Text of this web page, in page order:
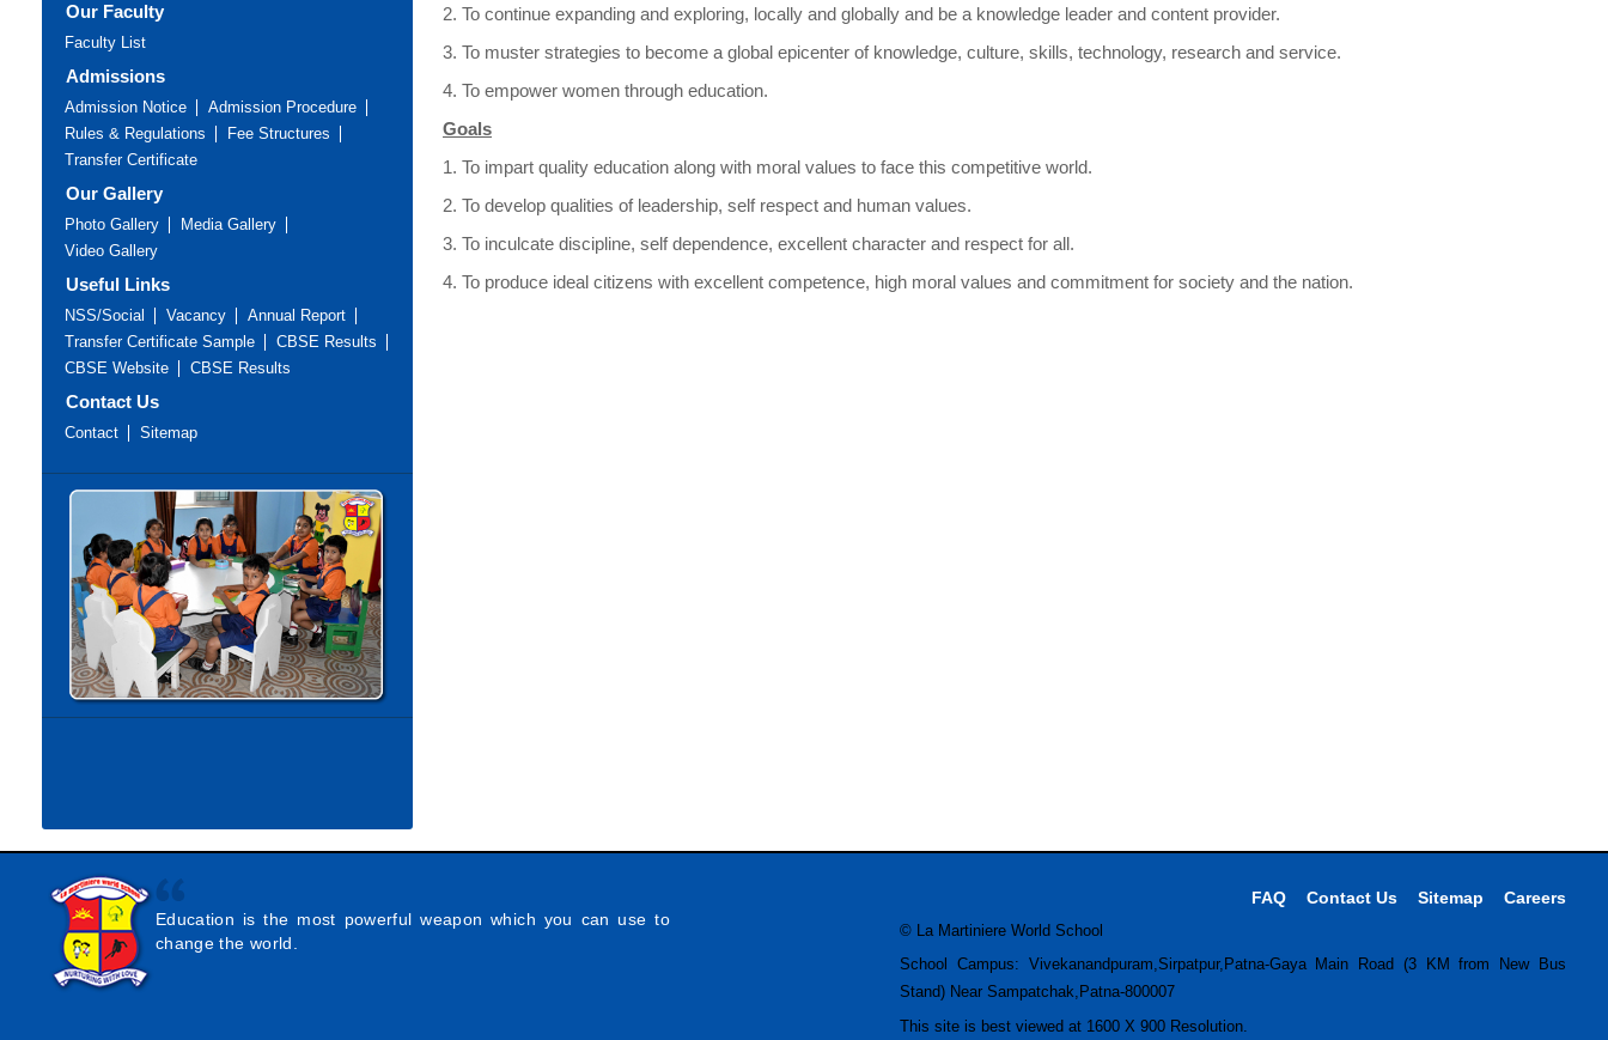
Our Faculty
Faculty List
Admissions
Admission Notice
Admission Procedure
Rules & Regulations
Fee Structures
Transfer Certificate
Our Gallery
Photo Gallery
Media Gallery
Video Gallery
Useful Links
NSS/Social Vacancy
Annual Report
Transfer Certificate Sample
CBSE Results
CBSE Website
CBSE Results
Contact Us
Contact Sitemap
2. To continue expanding and exploring, locally and globally and be a knowledge leader and content provider.
3. To muster strategies to become a global epicenter of knowledge, culture, skills, technology, research and service.
4. To empower women through education.
Goals
1. To impart quality education along with moral values to face this competitive world.
2. To develop qualities of leadership, self respect and human values.
3. To inculcate discipline, self dependence, excellent character and respect for all.
4. To produce ideal citizens with excellent competence, high moral values and commitment for society and the nation.
Education is the most powerful weapon which you can use to
change the world.
FAQ Contact Us Sitemap Careers
© La Martiniere World School
School Campus: Vivekanandpuram,Sirpatpur,Patna-Gaya Main Road (3 KM from New Bus
Stand) Near Sampatchak,Patna-800007
This site is best viewed at 1600 X 900 Resolution.